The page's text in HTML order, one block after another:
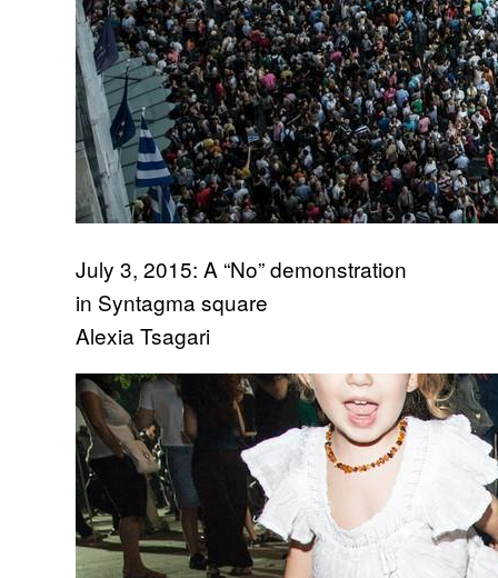
July 3, 2015: A “No” demonstration
in Syntagma square
Alexia Tsagari